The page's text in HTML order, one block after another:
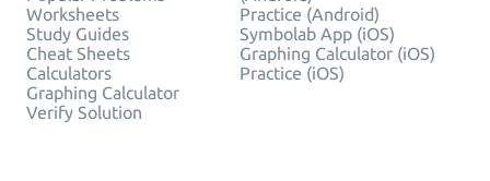
Worksheets
Study Guides
Cheat Sheets
Calculators
Graphing Calculator
Verify Solution
Practice (Android)
Symbolab App (iOS)
Graphing Calculator (iOS)
Practice (iOS)